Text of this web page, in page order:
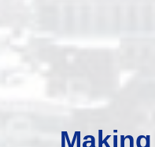
Making